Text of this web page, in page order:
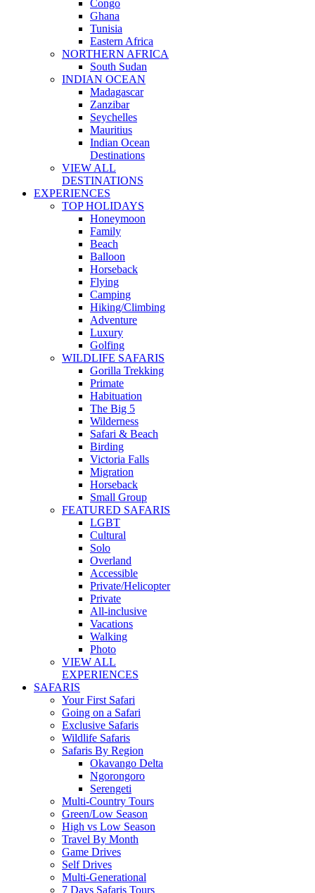
Congo
Ghana
Tunisia
Eastern Africa
NORTHERN AFRICA
South Sudan
INDIAN OCEAN
Madagascar
Zanzibar
Seychelles
Mauritius
Indian Ocean
Destinations
VIEW ALL
DESTINATIONS
EXPERIENCES
TOP HOLIDAYS
Honeymoon
Family
Beach
Balloon
Horseback
Flying
Camping
Hiking/Climbing
Adventure
Luxury
Golfing
WILDLIFE SAFARIS
Gorilla Trekking
Primate
Habituation
The Big 5
Wilderness
Safari & Beach
Birding
Victoria Falls
Migration
Horseback
Small Group
FEATURED SAFARIS
LGBT
Cultural
Solo
Overland
Accessible
Private/Helicopter
Private
All-inclusive
Vacations
Walking
Photo
VIEW ALL
EXPERIENCES
SAFARIS
Your First Safari
Going on a Safari
Exclusive Safaris
Wildlife Safaris
Safaris By Region
Okavango Delta
Ngorongoro
Serengeti
Multi-Country Tours
Green/Low Season
High vs Low Season
Travel By Month
Game Drives
Self Drives
Multi-Generational
7 Days Safaris Tours